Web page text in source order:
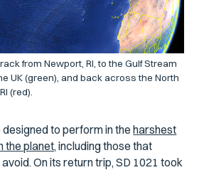
from Newport, RI, to the Gulf Stream
UK (green), and back across the North
(red).
designed to perform in theharshest
the planet, including those that
On its return trip, SD 1021 took